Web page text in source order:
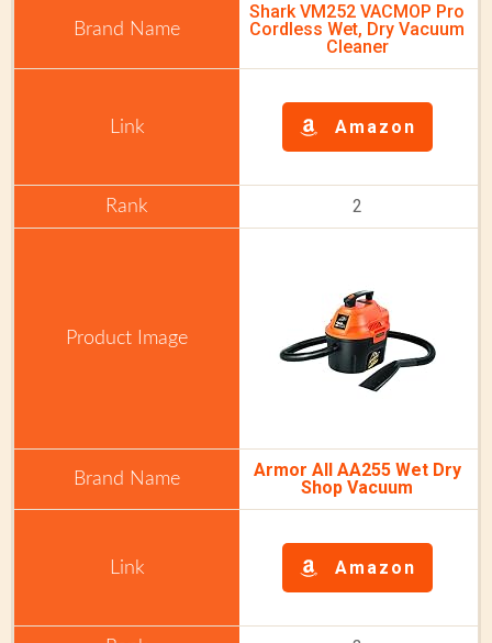
Shark VM252 VACMOP Pro
Cordless Wet, Dry Vacuum
Cleaner
Amazon
2
Armor All AA255 Wet Dry
Shop Vacuum
Amazon